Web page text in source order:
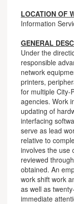
LOCATION OF
Information
GENERAL
Under the
responsible
network
printers,
for multiple City-
agencies. Work
updating of
interfacing
serve as lead
relative to
involves the use
reviewed
obtained. An
work shift work
as well as
immediate